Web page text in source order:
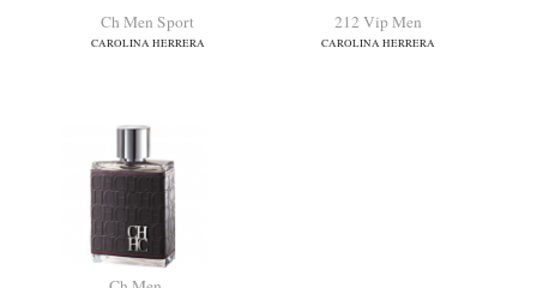
CAROLINA HERRERA